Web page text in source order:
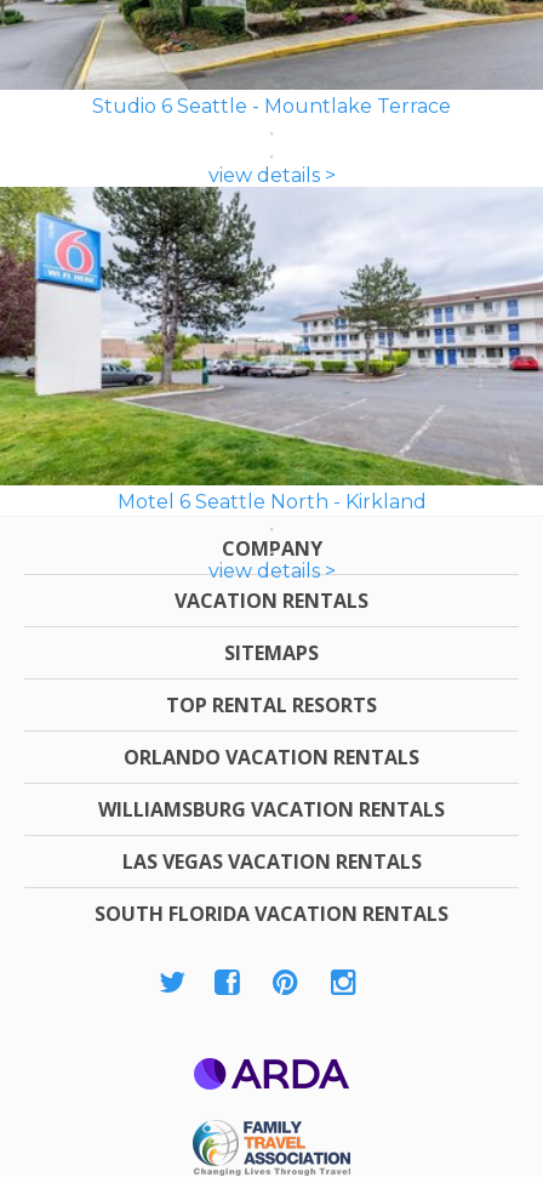
Studio 6 Seattle - Mountlake Terrace
view details >
Motel 6 Seattle North - Kirkland
view details >
COMPANY
VACATION RENTALS
SITEMAPS
TOP RENTAL RESORTS
ORLANDO VACATION RENTALS
WILLIAMSBURG VACATION RENTALS
LAS VEGAS VACATION RENTALS
SOUTH FLORIDA VACATION RENTALS